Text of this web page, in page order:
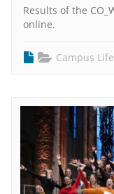
Results of the
online.
Campus Life